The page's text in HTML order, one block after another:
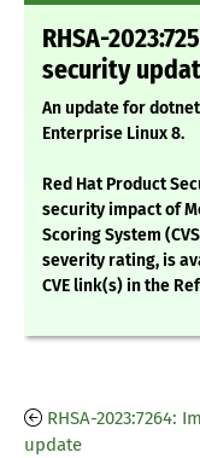
RHSA-
security
An update for
Enterprise Linux 8.
Red Hat Product
security impact of
Scoring System
severity rating, is
CVE link(s) in the
RHSA-
update